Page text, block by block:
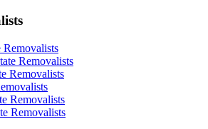
Removalists
Removalists
Removalists
Removalists
Removalists